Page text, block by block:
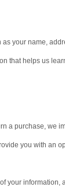
your name,
that helps us
a purchase, we
you with an
your information,